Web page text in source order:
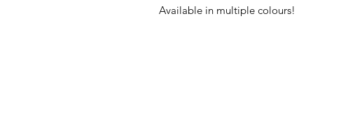
Available in multiple colours!